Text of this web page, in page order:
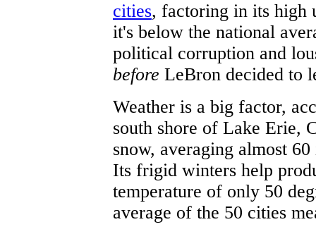
cities, factoring in its high
it's below the national
political corruption and
before LeBron decided to
Weather is a big factor,
south shore of Lake Erie,
snow, averaging almost
Its frigid winters help
temperature of only 50
average of the 50 cities